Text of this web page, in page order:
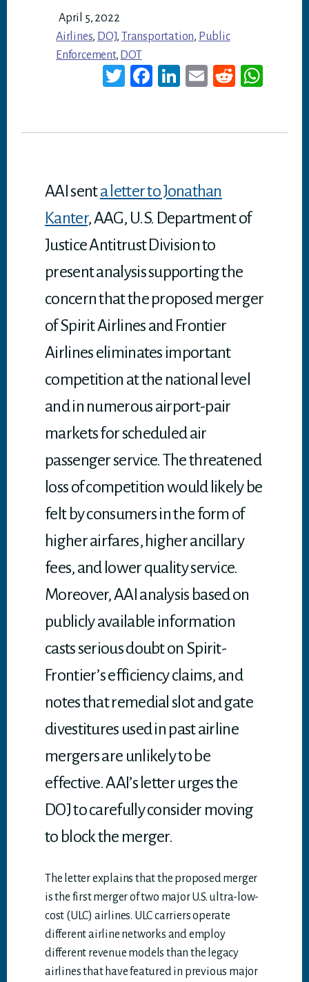
April 5, 2022
Airlines, DOJ, Transportation, Public
Enforcement, DOT
T
Fa
Li
E
Re
AAI senta letter to Jonathan
Kanter, AAG, U.S. Department of
Justice Antitrust Division to
present analysis supporting the
concern that the proposed merger
of Spirit Airlines and Frontier
Airlines eliminates important
competition at the national level
and in numerous airport-pair
markets for scheduled air
passenger service. The threatened
loss of competition would likely be
felt by consumers in the form of
higher airfares, higher ancillary
fees, and lower quality service.
Moreover, AAI analysis based on
publicly available information
casts serious doubt on Spirit-
Frontier’s efficiency claims, and
notes that remedial slot and gate
divestitures used in past airline
mergers are unlikely to be
effective. AAI’s letter urges the
DOJ to carefully consider moving
to block the merger.
The letter explains that the proposed merger
is the first merger of two major U.S. ultra-low-
cost (ULC) airlines. ULC carriers operate
different airline networks and employ
different revenue models than the legacy
airlines that have featured in previous major